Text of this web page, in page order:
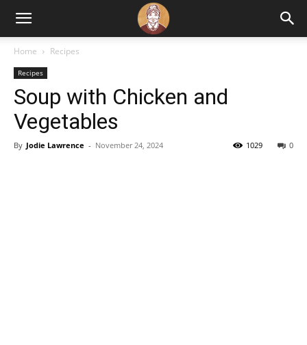
Home Recipes
Recipes
Soup with Chicken and
Vegetables
By Jodie Lawrence - November 24, 2024 0
1029